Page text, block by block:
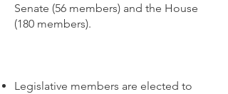
Senate (56 members) and the House
(180 members).
Legislative members are elected to